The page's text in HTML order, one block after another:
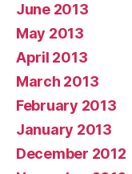
June 2013
May 2013
April 2013
March 2013
February 2013
January 2013
December 2012